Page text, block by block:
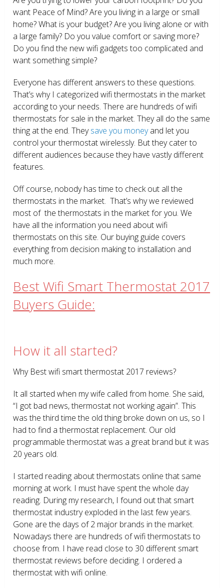
want Peace of Mind? Are you living in a large or small
home? What is your budget? Are you living alone or with
a large family? Do you value comfort or saving more?
Do you find the new wifi gadgets too complicated and
want something simple?
Everyone has different answers to these questions.
That’s why I categorized wifi thermostats in the market
according to your needs. There are hundreds of wifi
thermostats for sale in the market. They all do the same
thing at the end. Theysave you moneyand let you
control your thermostat wirelessly. But they cater to
different audiences because they have vastly different
features.
Off course, nobody has time to check out all the
thermostats in the market. That’s why we reviewed
most of the thermostats in the market for you. We
have all the information you need about wifi
thermostats on this site. Our buying guide covers
everything from decision making to installation and
much more.
Best Wifi Smart Thermostat 2017
Buyers Guide:
How it all started?
Why Best wifi smart thermostat 2017 reviews?
It all started when my wife called from home. She said,
“I got bad news, thermostat not working again”. This
was the third time the old thing broke down on us, so I
had to find a thermostat replacement. Our old
programmable thermostat was a great brand but it was
20 years old.
I started reading about thermostats online that same
morning at work. I must have spent the whole day
reading. During my research, I found out that smart
thermostat industry exploded in the last few years.
Gone are the days of 2 major brands in the market.
Nowadays there are hundreds of wifi thermostats to
choose from. I have read close to 30 different smart
thermostat reviews before deciding. I ordered a
thermostat with wifi online.